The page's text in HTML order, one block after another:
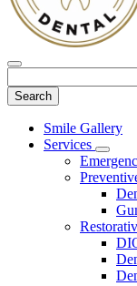
Main
Menu
Smile Gallery
Services
Toggle